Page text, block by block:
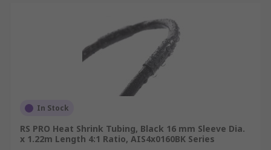
In Stock
RS PRO Heat Shrink Tubing, Black 16 mm Sleeve Dia.
x 1.22m Length 4:1 Ratio, AIS4x0160BK Series